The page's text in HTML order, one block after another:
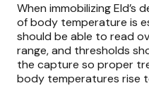
When immobilizing
of body temperature is
should be able to read
range, and thresholds
the capture so proper
body temperatures rise